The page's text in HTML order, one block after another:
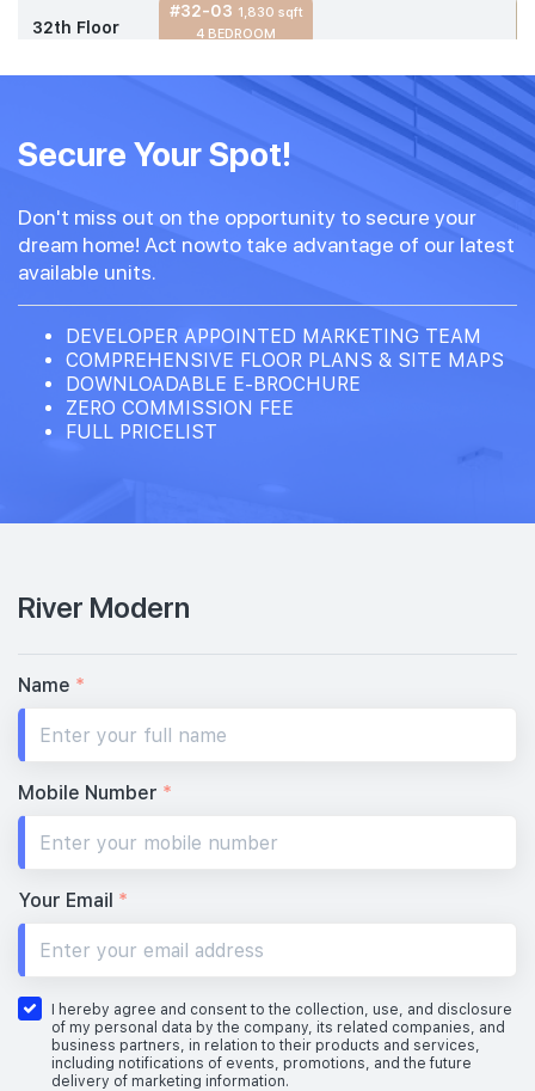
32th Floor
#32-03 1,830 sqft
4 BEDROOM
1,830 sqft
4 BEDROOM
30th Floor
#30-031,830 sqft
4 BEDROOM
29th Floor
#29-03 1,830 sqft
4 BEDROOM
#02-03
Secure Your Spot!
Don't miss out on the opportunity to secure your
dream home! Act nowto take advantage of our latest
available units.
DEVELOPER APPOINTED MARKETING TEAM
COMPREHENSIVE FLOOR PLANS & SITE MAPS
DOWNLOADABLE E-BROCHURE
ZERO COMMISSION FEE
FULL PRICELIST
River Modern
Name *
Mobile Number *
Your Email *
I hereby agree and consent to the collection, use, and disclosure
of my personal data by the company, its related companies, and
business partners, in relation to their products and services,
including notifications of events, promotions, and the future
delivery of marketing information.